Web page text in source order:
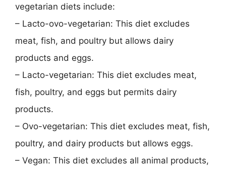
vegetarian diets include:
– Lacto-ovo-vegetarian: This diet excludes
meat, fish, and poultry but allows dairy
products and eggs.
– Lacto-vegetarian: This diet excludes meat,
fish, poultry, and eggs but permits dairy
products.
– Ovo-vegetarian: This diet excludes meat, fish,
poultry, and dairy products but allows eggs.
– Vegan: This diet excludes all animal products,